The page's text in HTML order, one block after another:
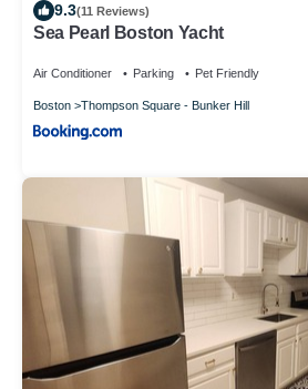
9.3(11 Reviews)
Sea Pearl Boston Yacht
Air Conditioner Parking Pet Friendly
Boston Thompson Square - Bunker Hill